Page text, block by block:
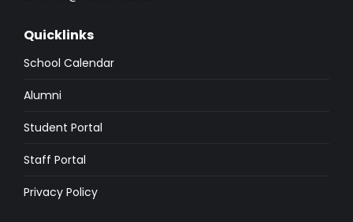
Quicklinks
School Calendar
Alumni
Student Portal
Staff Portal
Privacy Policy